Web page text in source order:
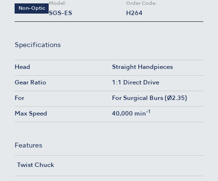
Non-Optic
Model:
SGS-ES
Order Code:
H264
Specifications
Head Straight Handpieces
Gear Ratio 1:1 Direct Drive
For For Surgical Burs (Ø2.35)
Max Speed 40,000 min-1
Features
Twist Chuck